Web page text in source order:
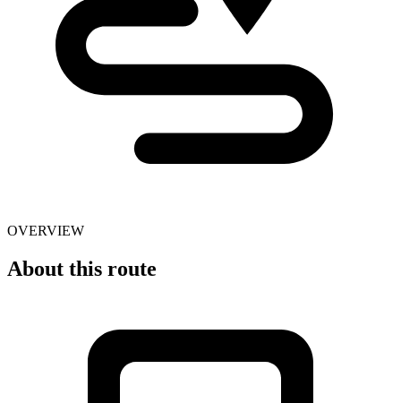
OVERVIEW
About this route